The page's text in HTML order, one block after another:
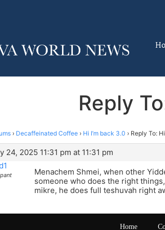
Reply
› Decaffeinated Coffee › Hi I’m back 3.0 › Reply To:
24, 2025 11:31 pm at 11:31 pm
Menachem Shmei, when other
someone who does the right
mikre, he does full teshuvah right
Home